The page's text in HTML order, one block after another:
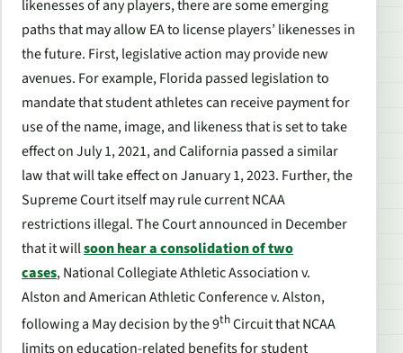
likenesses of any players, there are some emerging
paths that may allow EA to license players’ likenesses in
the future. First, legislative action may provide new
avenues. For example, Florida passed legislation to
mandate that student athletes can receive payment for
use of the name, image, and likeness that is set to take
effect on July 1, 2021, and California passed a similar
law that will take effect on January 1, 2023. Further, the
Supreme Court itself may rule current NCAA
restrictions illegal. The Court announced in December
that it willsoon hear a consolidation of two
cases,National Collegiate Athletic Association v.
Alston andAmerican Athletic Conference v. Alston,
following a May decision by the 9thCircuit that NCAA
limits on education-related benefits for student